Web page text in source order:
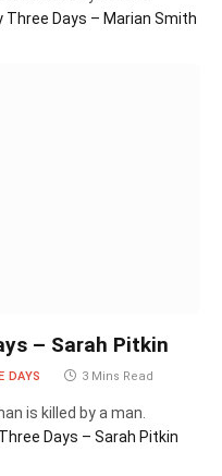
Three Days – Marian Smith
– Sarah Pitkin
DAYS 3 Mins Read
is killed by a man.
Days – Sarah Pitkin